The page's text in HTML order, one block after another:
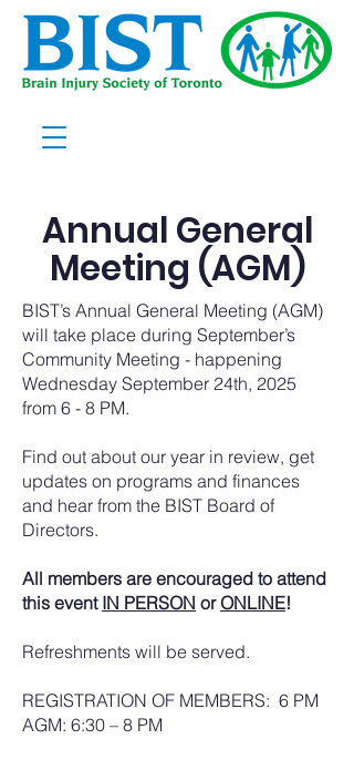
Annual General
Meeting (AGM)
BIST’s Annual General Meeting (AGM)
will take place during September’s
Community Meeting - happening
Wednesday September 24th, 2025
from 6 - 8 PM.
Find out about our year in review, get
updates on programs and finances
and hear from the BIST Board of
Directors.
All members are encouraged to attend
this event IN PERSON orONLINE!
Refreshments will be served.
REGISTRATION OF MEMBERS: 6 PM
AGM: 6:30 – 8 PM